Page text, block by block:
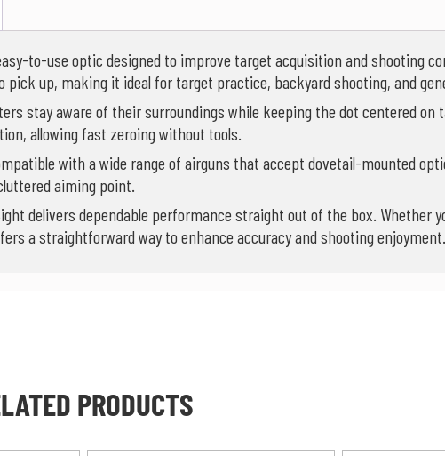
to-use optic designed to improve target acquisition and shooting
pick up, making it ideal for target practice, backyard shooting, and
stay aware of their surroundings while keeping the dot centered on
allowing fast zeroing without tools.
with a wide range of airguns that accept dovetail-mounted
aiming point.
delivers dependable performance straight out of the box. Whether
a straightforward way to enhance accuracy and shooting enjoyment.
PRODUCTS